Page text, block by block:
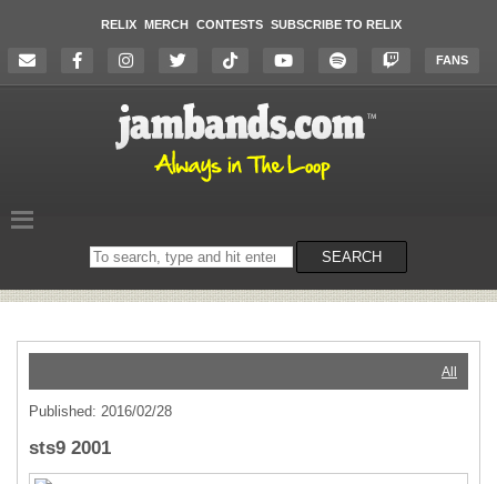
RELIX MERCH CONTESTS SUBSCRIBE TO RELIX
FANS
Search
on
SEARCH
All
Published: 2016/02/28
sts9 2001